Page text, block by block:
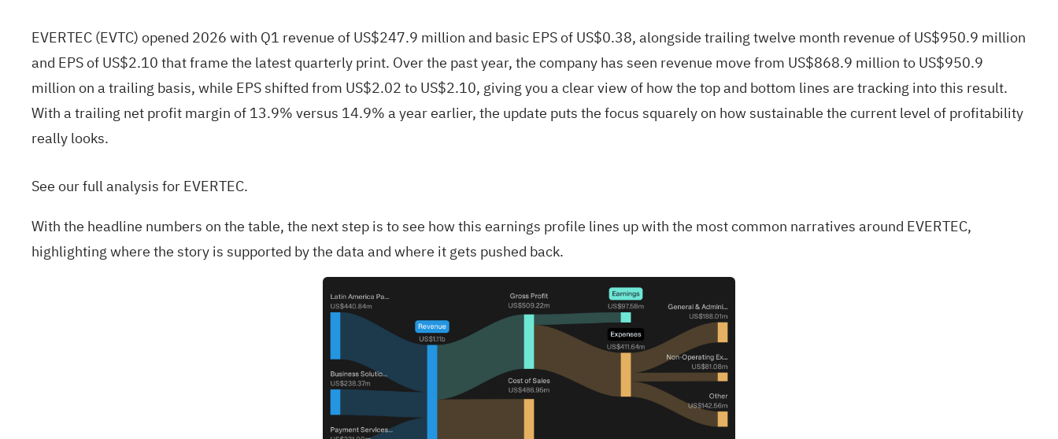
EVERTEC (EVTC) opened 2026 with Q1 revenue of US$247.9 million and basic EPS of US$0.38, alongside trailing twelve month revenue of US$950.9 million
and EPS of US$2.10 that frame the latest quarterly print. Over the past year, the company has seen revenue move from US$868.9 million to US$950.9
million on a trailing basis, while EPS shifted from US$2.02 to US$2.10, giving you a clear view of how the top and bottom lines are tracking into this result.
With a trailing net profit margin of 13.9% versus 14.9% a year earlier, the update puts the focus squarely on how sustainable the current level of profitability
really looks.
See our full analysis for EVERTEC.
With the headline numbers on the table, the next step is to see how this earnings profile lines up with the most common narratives around EVERTEC,
highlighting where the story is supported by the data and where it gets pushed back.